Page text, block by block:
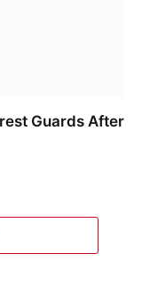
Guards After